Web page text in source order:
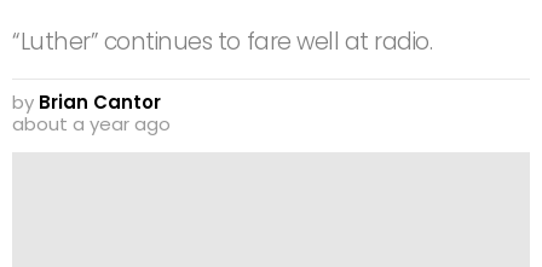
“Luther” continues to fare well at radio.
by Brian Cantor
about a year ago